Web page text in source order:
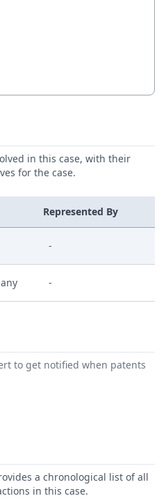
in this case, with their
for the case.
Represented By
-
-
to get notified when patents
a chronological list of all
in this case.